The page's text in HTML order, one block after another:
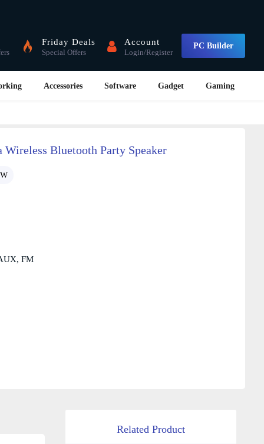
Friday Deals
Special Offers
Account
Login/Register
PC Builder
Accessories Software Gadget Gaming
Bluetooth Party Speaker
FM
Related Product